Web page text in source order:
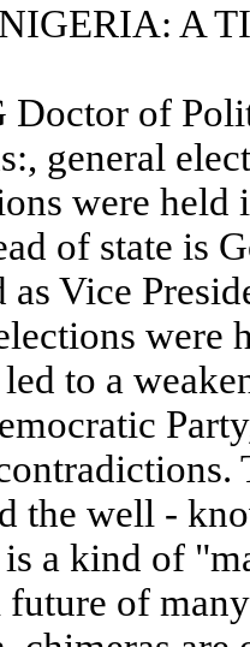
A
of
general
were
of state is
Vice
were
to a
the well -
a kind of
future of